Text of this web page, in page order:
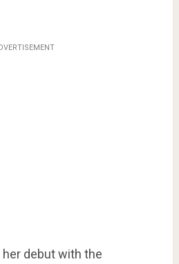
debut with the